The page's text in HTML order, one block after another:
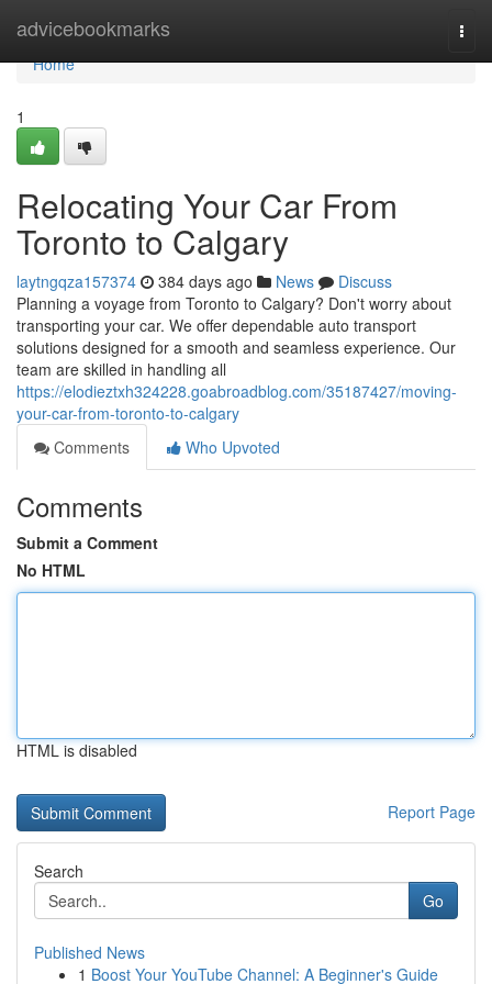
advicebookmarks
Home
Home
1
Relocating Your Car From
Toronto to Calgary
laytngqza157374 384 days ago News
Discuss
Planning a voyage from Toronto to Calgary? Don't worry about
transporting your car. We offer dependable auto transport
solutions designed for a smooth and seamless experience. Our
team are skilled in handling all
https://elodieztxh324228.goabroadblog.com/35187427/moving-
your-car-from-toronto-to-calgary
Comments
Who Upvoted
Comments
Submit a Comment
No HTML
HTML is disabled
Report Page
Search
Go
Published News
1 Boost Your YouTube Channel: A Beginner's Guide